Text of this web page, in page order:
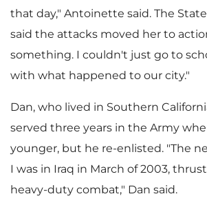
y
F
i
that day," Antoinette said. The
said the attacks moved her to
something. I couldn't just go to
with what happened to our city."
Dan, who lived in Southern
served three years in the Army
younger, but he re-enlisted. "The
I was in Iraq in March of 2003,
heavy-duty combat," Dan said.